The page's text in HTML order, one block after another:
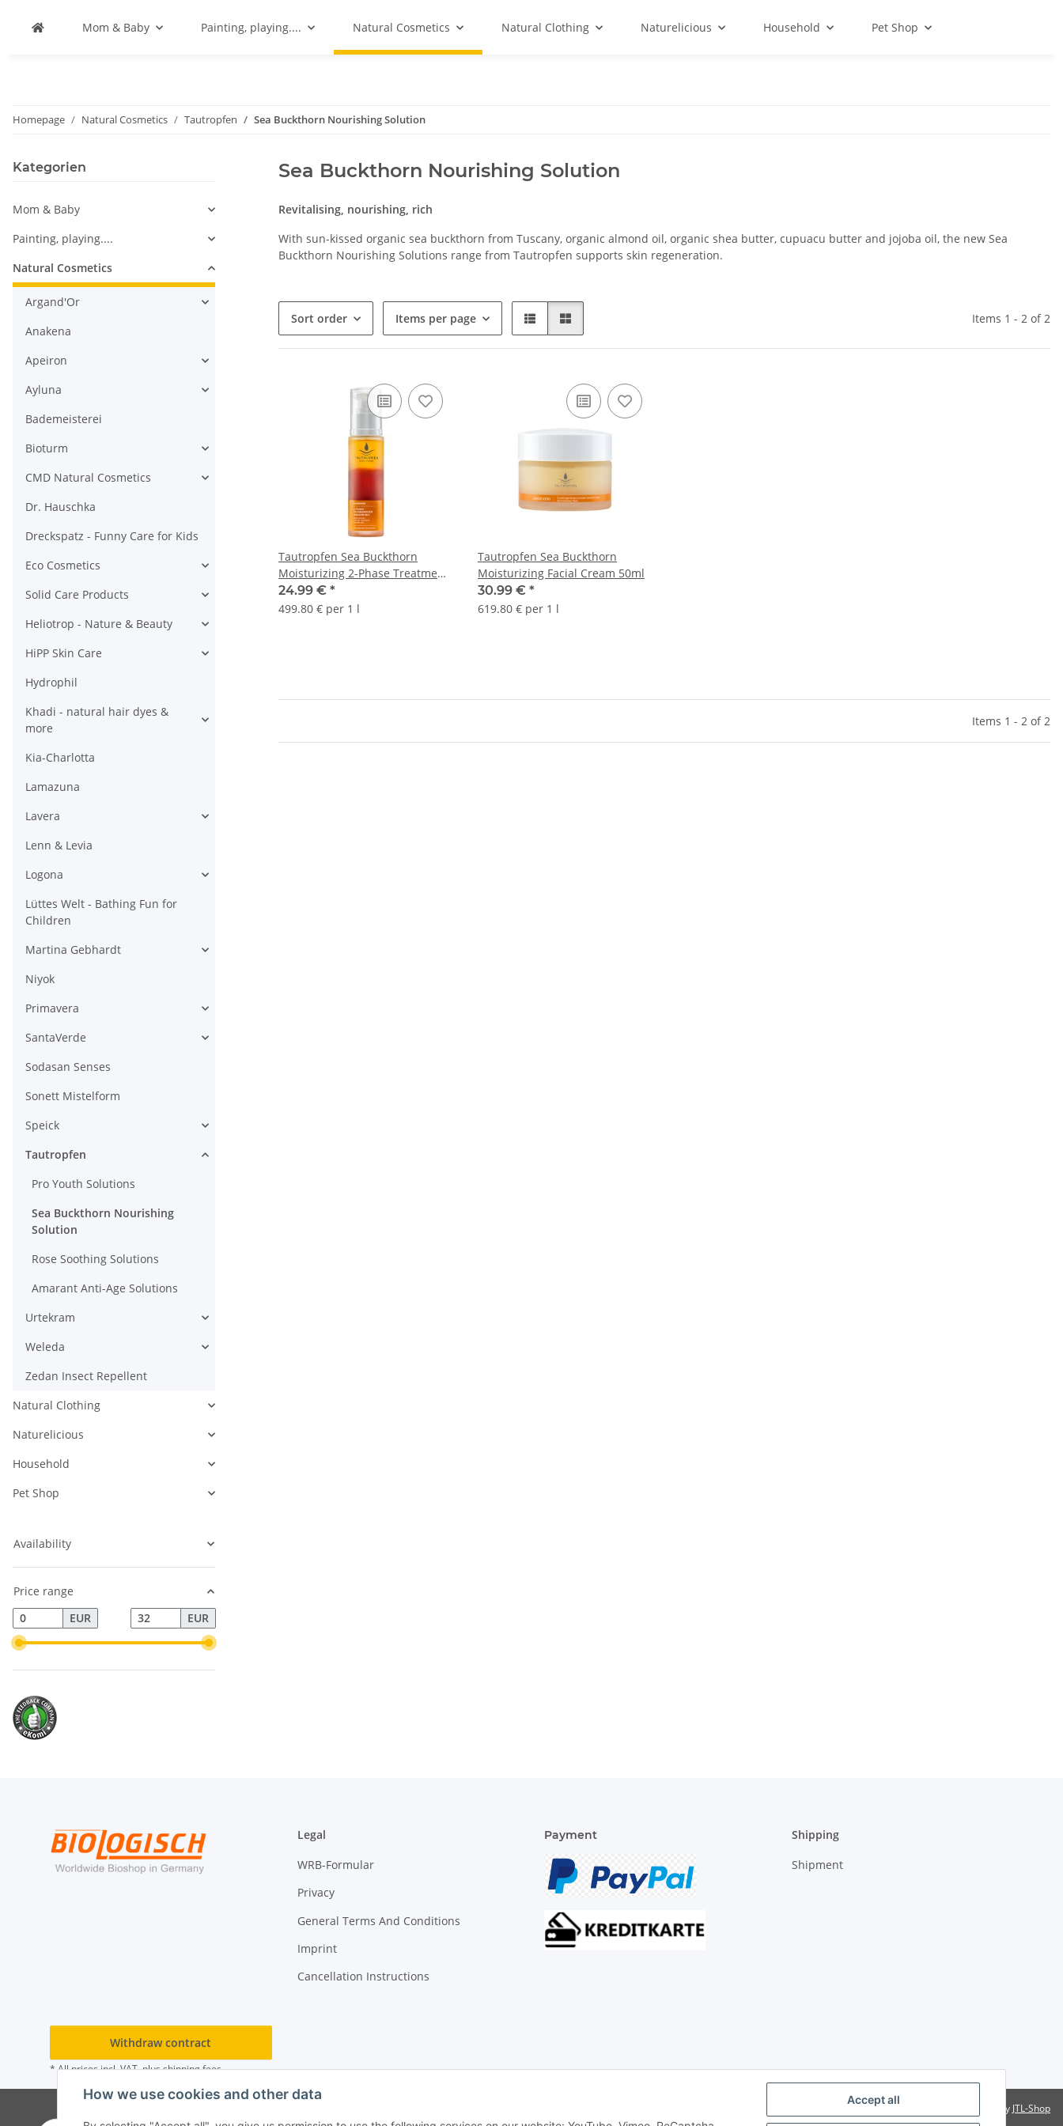
Accept all
How we use cookies and other data
Mom & Baby Painting, playing.... Natural Cosmetics Natural Clothing Naturelicious Household Pet Shop
Homepage Natural Cosmetics Tautropfen Sea Buckthorn Nourishing Solution
Sea Buckthorn Nourishing Solution
Revitalising, nourishing, rich
With sun-kissed organic sea buckthorn from Tuscany, organic almond oil, organic shea butter, cupuacu butter and jojoba oil, the new Sea
Buckthorn Nourishing Solutions range from Tautropfen supports skin regeneration.
Sort order Items per page Items 1 - 2 of 2
Tautropfen Sea Buckthorn
Moisturizing 2-Phase Treatment
for dry Skin 50ml
24.99 € *
499.80 € per 1 l
Tautropfen Sea Buckthorn
Moisturizing Facial Cream 50ml
30.99 € *
619.80 € per 1 l
Items 1 - 2 of 2
Kategorien
Mom & Baby
Painting, playing....
Natural Cosmetics
Argand'Or
Anakena
Apeiron
Ayluna
Bademeisterei
Bioturm
CMD Natural Cosmetics
Dr. Hauschka
Dreckspatz - Funny Care for Kids
Eco Cosmetics
Solid Care Products
Heliotrop - Nature & Beauty
HiPP Skin Care
Hydrophil
Khadi - natural hair dyes &
more
Kia-Charlotta
Lamazuna
Lavera
Lenn & Levia
Logona
Lüttes Welt - Bathing Fun for
Children
Martina Gebhardt
Niyok
Primavera
SantaVerde
Sodasan Senses
Sonett Mistelform
Speick
Tautropfen
Pro Youth Solutions
Sea Buckthorn Nourishing
Solution
Rose Soothing Solutions
Amarant Anti-Age Solutions
Urtekram
Weleda
Zedan Insect Repellent
Natural Clothing
Naturelicious
Household
Pet Shop
Availability
Price range
EUR
EUR
Legal
WRB-Formular
Privacy
General Terms And Conditions
Imprint
Cancellation Instructions
Payment Shipping
Shipment
Withdraw contract
* All prices incl. VAT, plusshipping fees
Powered by JTL-Shop